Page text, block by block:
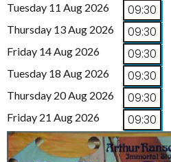
Tuesday 11 Aug 2026 09:30
Thursday 13 Aug 2026 09:30
Friday 14 Aug 2026 09:30
Tuesday 18 Aug 2026 09:30
Thursday 20 Aug 2026 09:30
Friday 21 Aug 2026 09:30